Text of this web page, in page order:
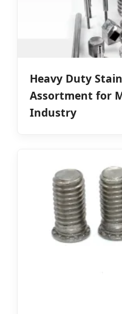
Heavy Duty
Assortment for
Industry